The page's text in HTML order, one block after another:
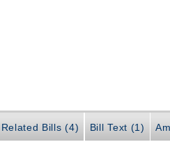
Related Bills (4) Bill Text (1)